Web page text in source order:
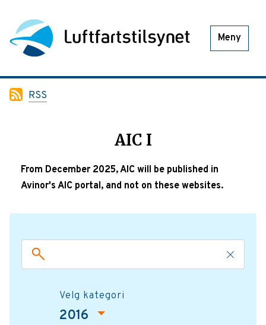
Meny
RSS
AIC I
From December 2025, AIC will be published in
Avinor's AIC portal, and not on these websites.
Velg kategori
2016